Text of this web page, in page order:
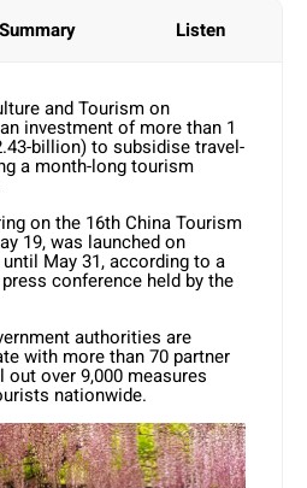
Summary Listen
and Tourism on
investment of more than 1
billion) to subsidise travel-
a month-long tourism
on the 16th China Tourism
19, was launched on
May 31, according to a
conference held by the
authorities are
with more than 70 partner
over 9,000 measures
nationwide.